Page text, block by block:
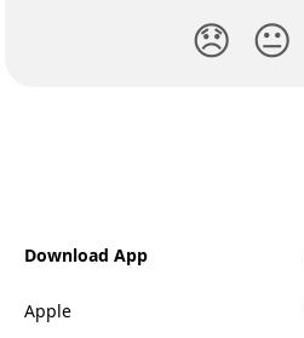
😞 😐
Download App
Apple